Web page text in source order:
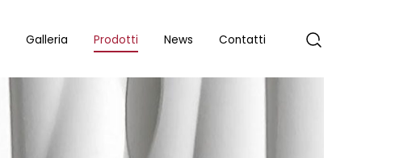
Galleria Prodotti News Contatti